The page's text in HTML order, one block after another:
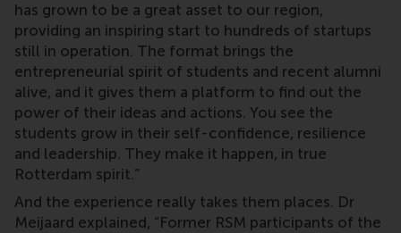
has grown to be a great asset to our region,
providing an inspiring start to hundreds of startups
still in operation. The format brings the
entrepreneurial spirit of students and recent alumni
alive, and it gives them a platform to find out the
power of their ideas and actions. You see the
students grow in their self-confidence, resilience
and leadership. They make it happen, in true
Rotterdam spirit.”
And the experience really takes them places. Dr
Meijaard explained, “Former RSM participants of the